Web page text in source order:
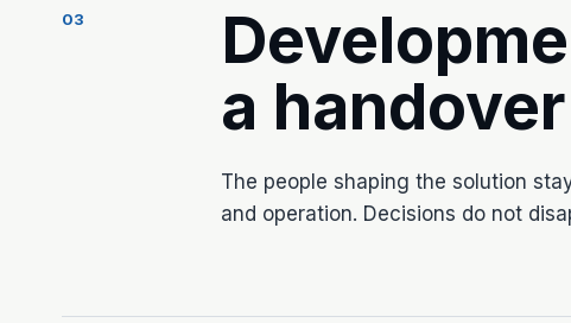
03
a
The people shaping the solution
and operation. Decisions do not